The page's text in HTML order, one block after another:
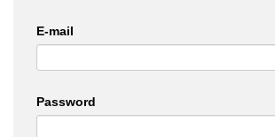
E-mail
Password